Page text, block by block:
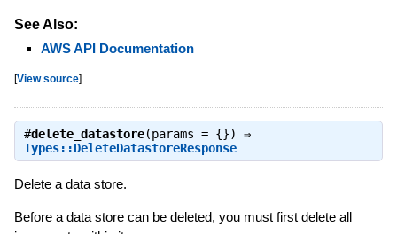
See Also:
AWS API Documentation
[View source]
#delete_datastore(params = {}) ⇒
Types::DeleteDatastoreResponse
Delete a data store.
Before a data store can be deleted, you must first delete all